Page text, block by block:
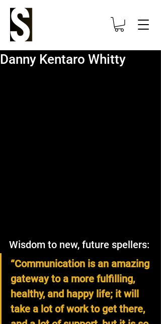
Danny Kentaro Whitty
Wisdom to new, future spellers:
“Communication is an amazing
gateway to a more fulfilling,
healthy, and happy life; it will
take a lot of work to get there,